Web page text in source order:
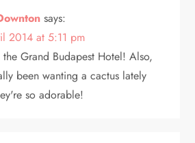
says:
2014 at 5:11 pm
Grand Budapest Hotel! Also,
been wanting a cactus lately
so adorable!